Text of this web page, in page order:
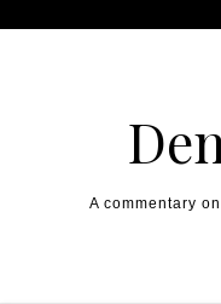
A commentary